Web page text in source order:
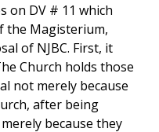
on DV # 11 which
the Magisterium,
of NJBC. First, it
Church holds those
not merely because
after being
because they